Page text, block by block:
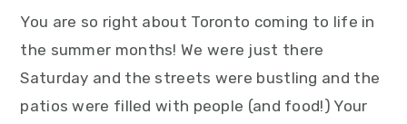
You are so right about Toronto coming to life in
the summer months! We were just there
Saturday and the streets were bustling and the
patios were filled with people (and food!) Your